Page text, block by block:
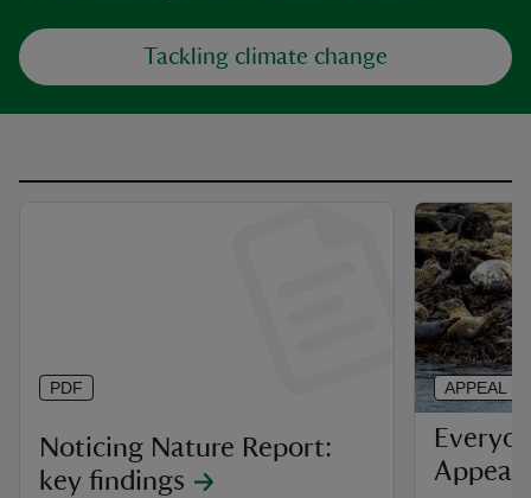
Tackling climate change
Noticing Nature Report:
key findings
PDF
Appeal
APPEAL